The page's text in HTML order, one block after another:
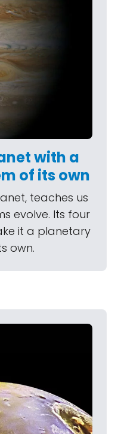
with a
of its own
teaches us
evolve. Its four
it a planetary
own.